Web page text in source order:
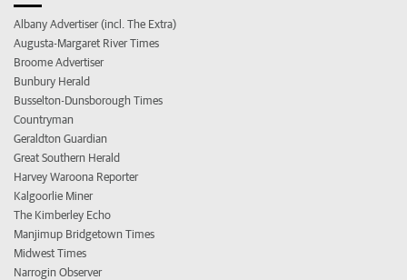
Albany Advertiser (incl. The Extra)
Augusta-Margaret River Times
Broome Advertiser
Bunbury Herald
Busselton-Dunsborough Times
Countryman
Geraldton Guardian
Great Southern Herald
Harvey Waroona Reporter
Kalgoorlie Miner
The Kimberley Echo
Manjimup Bridgetown Times
Midwest Times
Narrogin Observer